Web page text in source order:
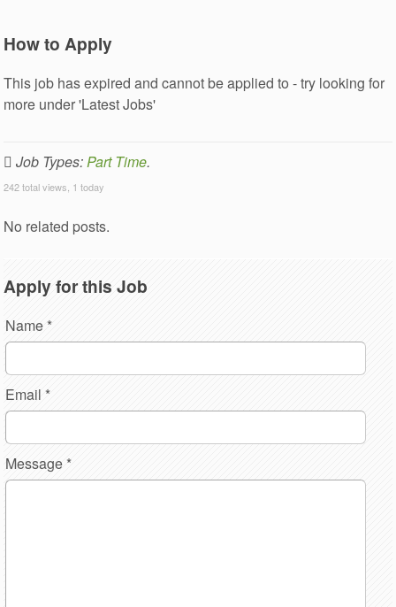
How to Apply
This job has expired and cannot be applied to - try looking for
more under 'Latest Jobs'
Job Types:Part Time.
242 total views, 1 today
No related posts.
Apply for this Job
Name*
Email*
Message *